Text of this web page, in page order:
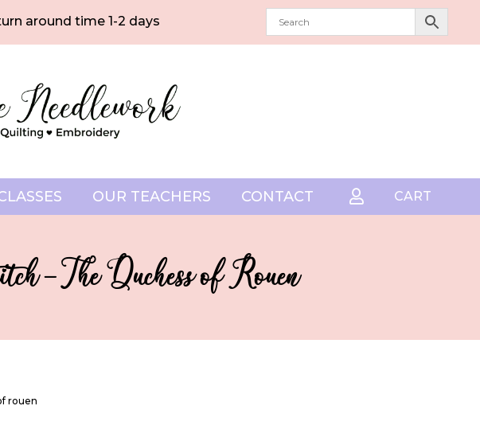
around time 1-2 days
OUR TEACHERS CONTACT  CART
– The Duchess of Rouen
rouen